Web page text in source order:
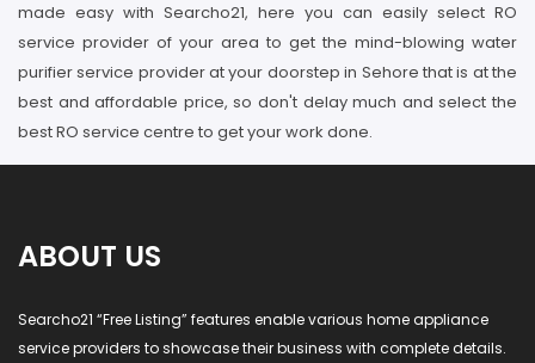
made easy with Searcho21, here you can easily select RO
service provider of your area to get the mind-blowing water
purifier service provider at your doorstep in Sehore that is at the
best and affordable price, so don't delay much and select the
best RO service centre to get your work done.
ABOUT US
Searcho21 “Free Listing” features enable various home appliance
service providers to showcase their business with complete details.